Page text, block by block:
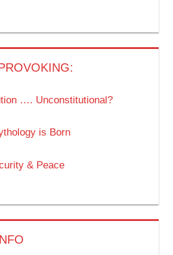
…. Unconstitutional?
is Born
& Peace